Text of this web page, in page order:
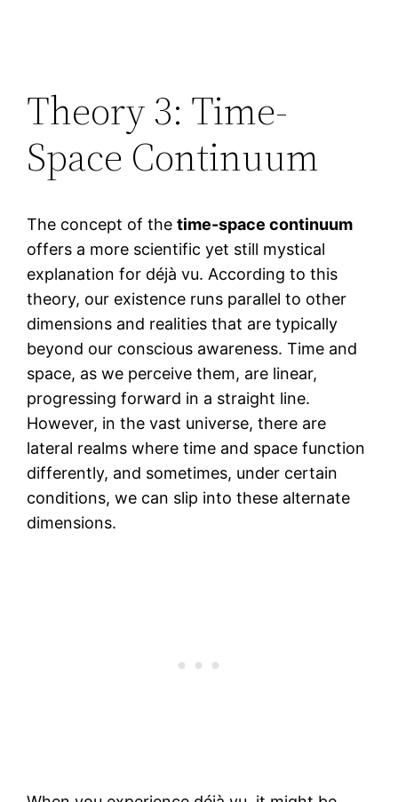
Theory 3: Time-
Space Continuum
The concept of thetime-space continuum
offers a more scientific yet still mystical
explanation for déjà vu. According to this
theory, our existence runs parallel to other
dimensions and realities that are typically
beyond our conscious awareness. Time and
space, as we perceive them, are linear,
progressing forward in a straight line.
However, in the vast universe, there are
lateral realms where time and space function
differently, and sometimes, under certain
conditions, we can slip into these alternate
dimensions.